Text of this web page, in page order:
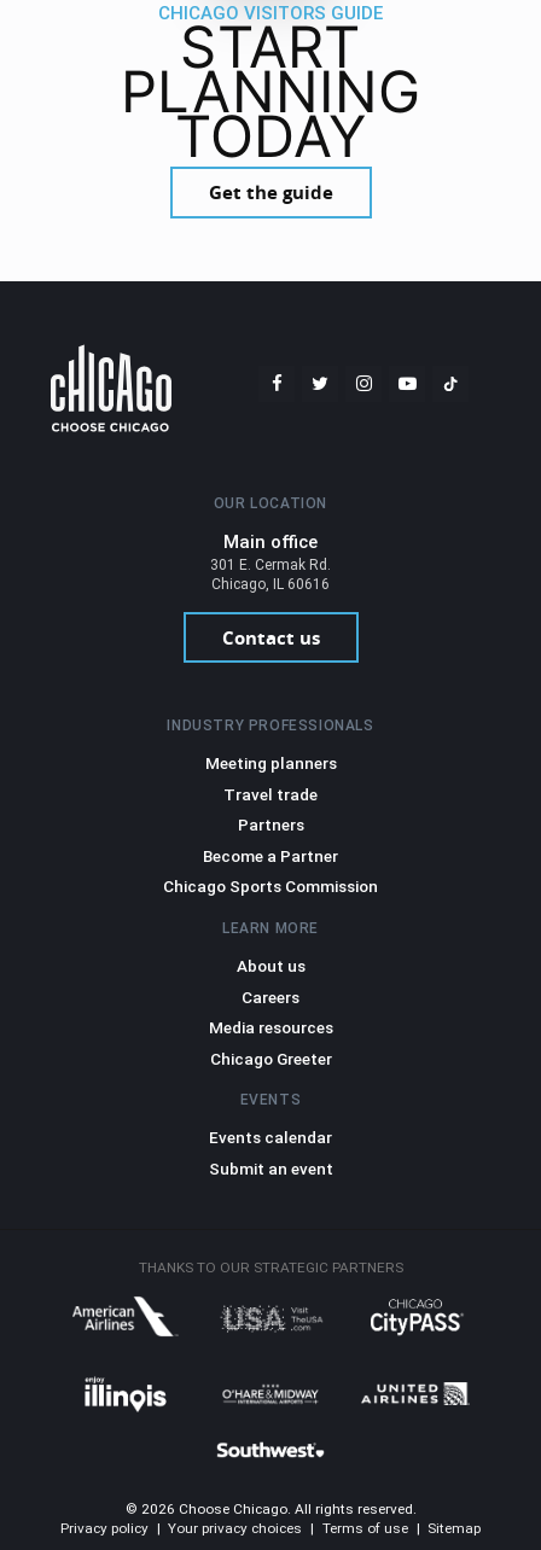
CHICAGO VISITORS GUIDE
START
PLANNING
TODAY
Get the guide
OUR LOCATION
Main office
301 E. Cermak Rd.
Chicago, IL 60616
Contact us
INDUSTRY PROFESSIONALS
Meeting planners
Travel trade
Partners
Become a Partner
Chicago Sports Commission
LEARN MORE
About us
Careers
Media resources
Chicago Greeter
EVENTS
Events calendar
Submit an event
THANKS TO OUR STRATEGIC PARTNERS
© 2026 Choose Chicago. All rights reserved.
Privacy policy | Your privacy choices | Terms of use | Sitemap